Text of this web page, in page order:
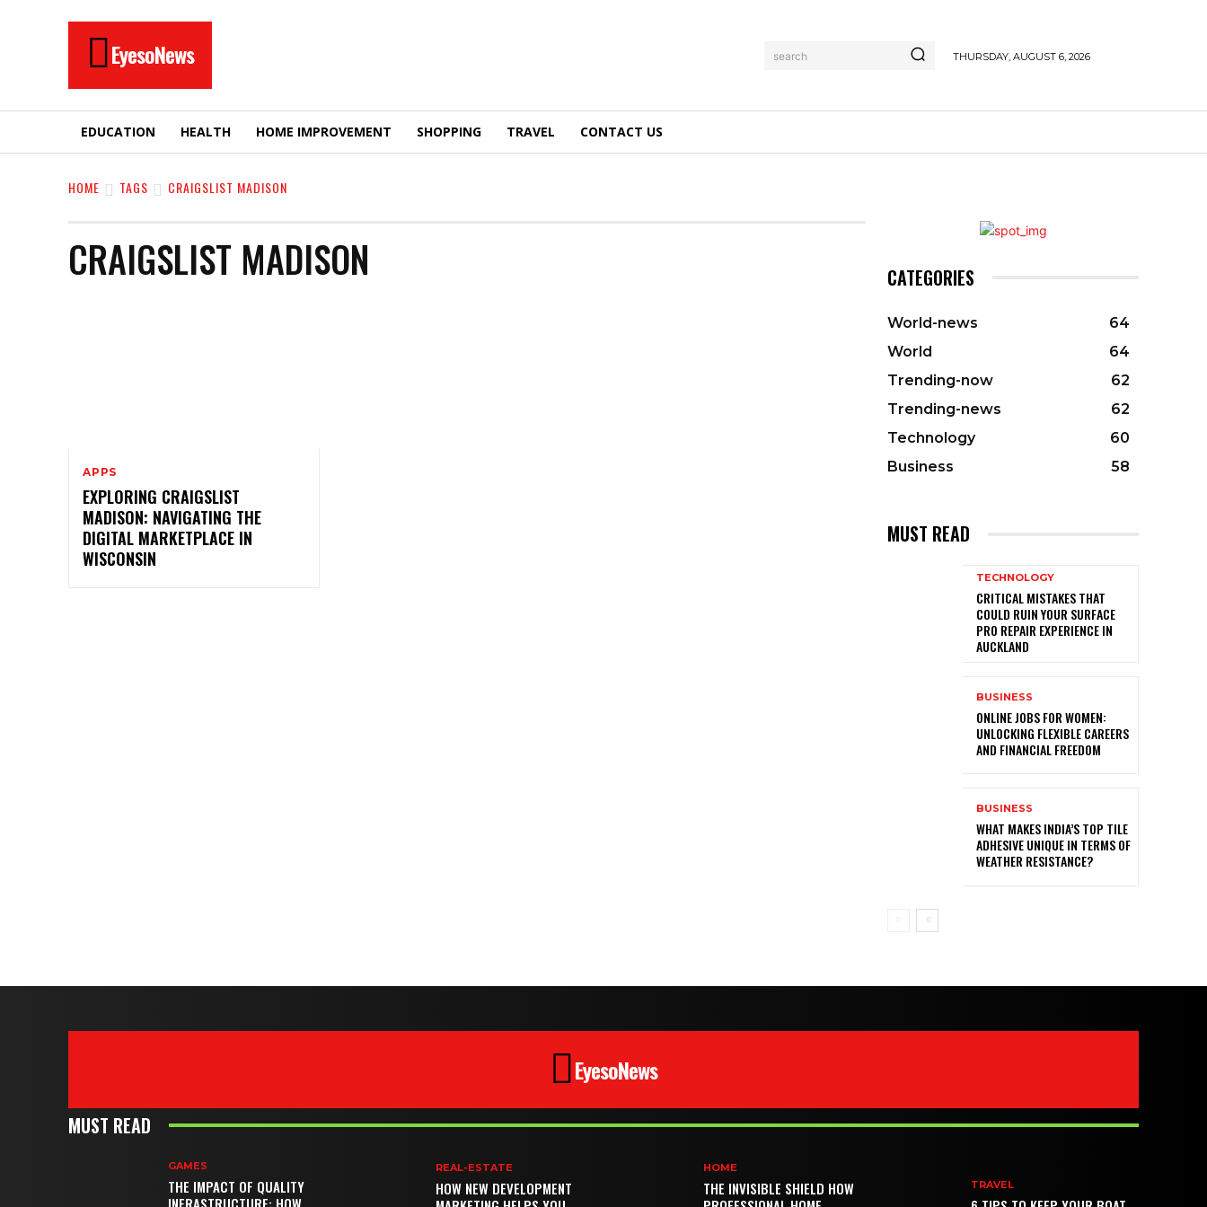
EyesoNews search THURSDAY, AUGUST 6, 2026
EDUCATION HEALTH HOME IMPROVEMENT SHOPPING TRAVEL CONTACT US
HOME TAGS CRAIGSLIST MADISON
CRAIGSLIST MADISON
APPS
EXPLORING CRAIGSLIST
MADISON: NAVIGATING THE
DIGITAL MARKETPLACE IN
WISCONSIN
CATEGORIES
World-news
64
World
64
Trending-now
62
Trending-news
62
Technology
60
Business
58
MUST READ
TECHNOLOGY
CRITICAL MISTAKES THAT
COULD RUIN YOUR SURFACE
PRO REPAIR EXPERIENCE IN
AUCKLAND
BUSINESS
ONLINE JOBS FOR WOMEN:
UNLOCKING FLEXIBLE CAREERS
AND FINANCIAL FREEDOM
BUSINESS
WHAT MAKES INDIA’S TOP TILE
ADHESIVE UNIQUE IN TERMS OF
WEATHER RESISTANCE?
EyesoNews
MUST READ
GAMES
THE IMPACT OF QUALITY
INFRASTRUCTURE: HOW
REAL-ESTATE
HOW NEW DEVELOPMENT
HOME
THE INVISIBLE SHIELD HOW
TRAVEL